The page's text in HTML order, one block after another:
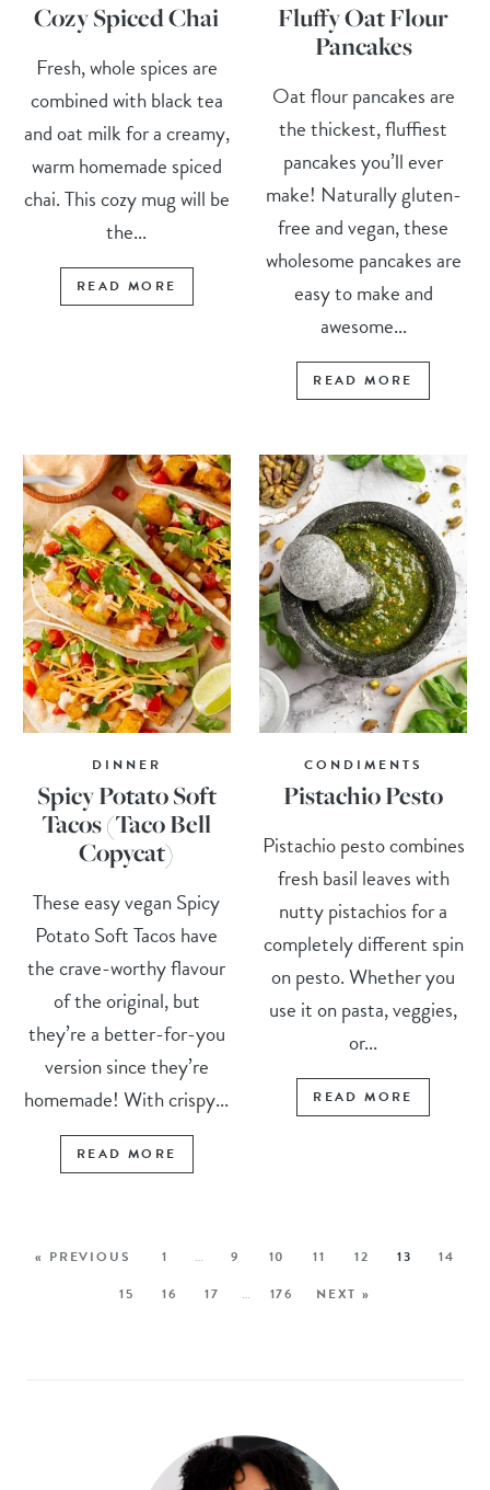
Cozy Spiced Chai
Fresh, whole spices are
combined with black tea
and oat milk for a creamy,
warm homemade spiced
chai. This cozy mug will be
the...
READ MORE
Fluffy Oat Flour
Pancakes
Oat flour pancakes are
the thickest, fluffiest
pancakes you’ll ever
make! Naturally gluten-
free and vegan, these
wholesome pancakes are
easy to make and
awesome...
READ MORE
DINNER
Spicy Potato Soft
Tacos (Taco Bell
Copycat)
These easy vegan Spicy
Potato Soft Tacos have
the crave-worthy flavour
of the original, but
they’re a better-for-you
version since they’re
homemade! With crispy...
READ MORE
CONDIMENTS
Pistachio Pesto
Pistachio pesto combines
fresh basil leaves with
nutty pistachios for a
completely different spin
on pesto. Whether you
use it on pasta, veggies,
or...
READ MORE
« PREVIOUS 1 … 9 10 11 12 13
14
15
16 17 … 176 NEXT »